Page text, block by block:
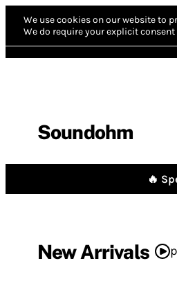
We use cookies on our website to
We do require your explicit
Soundohm
🔥
New Arrivals